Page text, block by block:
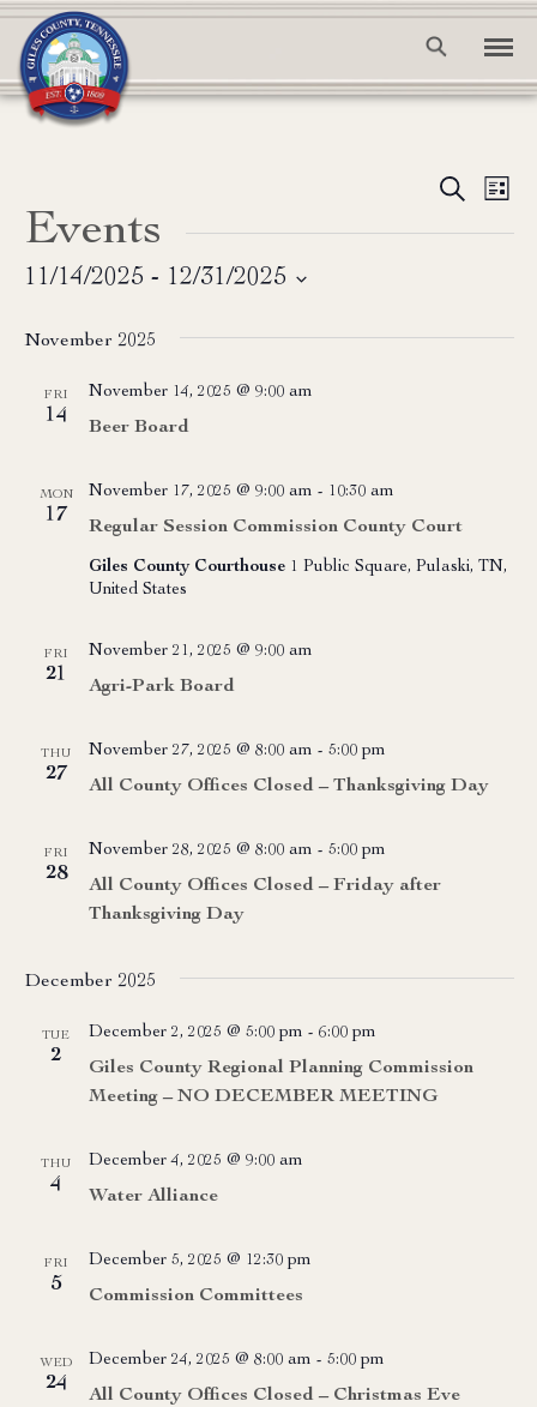
Views
Search
List
Events
11/14/2025 - 12/31/2025
date.
November 2025
FRI
14
Beer Board
November 14, 2025 @ 9:00 am
MON
17
Regular Session Commission County Court
November 17, 2025 @ 9:00 am - 10:30 am
Giles County Courthouse 1 Public Square, Pulaski, TN,
United States
FRI
21
Agri-Park Board
November 21, 2025 @ 9:00 am
THU
27
All County Offices Closed – Thanksgiving Day
November 27, 2025 @ 8:00 am - 5:00 pm
FRI
28
All County Offices Closed – Friday after
Thanksgiving Day
November 28, 2025 @ 8:00 am - 5:00 pm
December 2025
TUE
2
Giles County Regional Planning Commission
Meeting – NO DECEMBER MEETING
December 2, 2025 @ 5:00 pm - 6:00 pm
THU
4
Water Alliance
December 4, 2025 @ 9:00 am
FRI
5
Commission Committees
December 5, 2025 @ 12:30 pm
WED
24
All County Offices Closed – Christmas Eve
December 24, 2025 @ 8:00 am - 5:00 pm